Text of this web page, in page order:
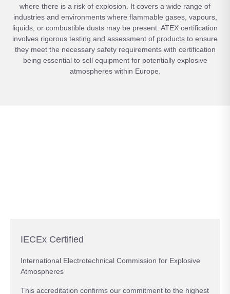
where there is a risk of explosion. It covers a wide range of
industries and environments where flammable gases, vapours,
liquids, or combustible dusts may be present. ATEX certification
involves rigorous testing and assessment of products to ensure
they meet the necessary safety requirements with certification
being essential to sell equipment for potentially explosive
atmospheres within Europe.
IECEx Certified
International Electrotechnical Commission for Explosive
Atmospheres
This accreditation confirms our commitment to the highest